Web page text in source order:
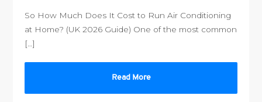
So How Much Does It Cost to Run Air Conditioning
at Home? (UK 2026 Guide) One of the most common
[…]
Read More